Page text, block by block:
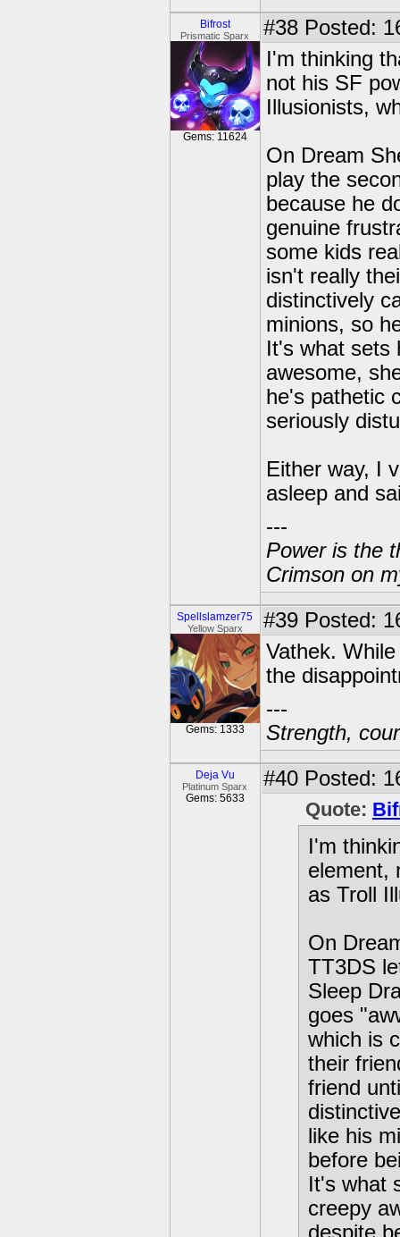
Bifrost
Prismatic Sparx
Gems: 11624
#38 Posted:
I'm thinking
not his SF
Illusionists,
On Dream
play the
because he
genuine
some kids
isn't really
distinctively
minions, so
It's what sets
awesome,
he's pathetic
seriously
Either way, I
asleep and
---
Power is the
Crimson on
Spellslamzer75
Yellow Sparx
Gems: 1333
#39 Posted:
Vathek.
the
---
Strength,
Deja Vu
Platinum Sparx
Gems: 5633
#40 Posted:
Quote:
I'm
element,
as Troll
On
TT3DS
Sleep
goes
which is
their
friend
like his
before
It's what
creepy